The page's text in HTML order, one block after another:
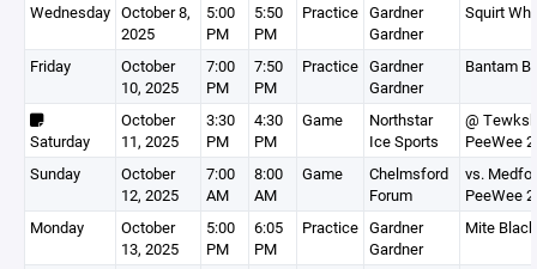
Wednesday October 8,
2025
5:00
PM
5:50
PM
Practice Gardner
Gardner
Squirt
Friday
October
10, 2025
7:00
PM
7:50
PM
Practice Gardner
Gardner
Bantam
Saturday
October
11, 2025
3:30
PM
4:30
PM
Game
Northstar
Ice Sports
@
PeeWee 2
Sunday
October
12, 2025
7:00
AM
8:00
AM
Game
Chelmsford
Forum
vs.
PeeWee 2
Monday
October
13, 2025
5:00
PM
6:05
PM
Practice Gardner
Gardner
Mite Black